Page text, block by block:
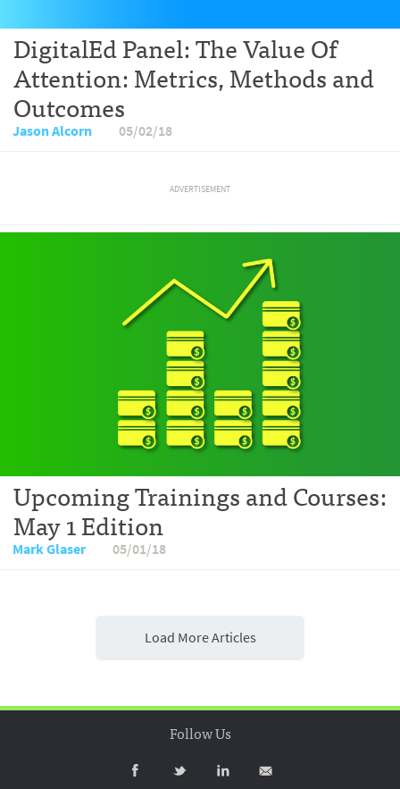
DigitalEd Panel: The Value Of
Attention: Metrics, Methods and
Outcomes
Jason Alcorn 05/02/18
ADVERTISEMENT
Upcoming Trainings and Courses:
May 1 Edition
Mark Glaser 05/01/18
Load More Articles
Follow Us